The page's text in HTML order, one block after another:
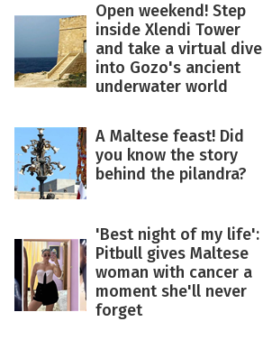
Open weekend! Step
inside Xlendi Tower
and take a virtual dive
into Gozo's ancient
underwater world
A Maltese feast! Did
you know the story
behind the pilandra?
'Best night of my life':
Pitbull gives Maltese
woman with cancer a
moment she'll never
forget